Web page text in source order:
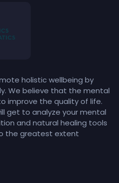
holistic wellbeing by
We believe that the mental
improve the quality of life.
get to analyze your mental
and natural healing tools
the greatest extent